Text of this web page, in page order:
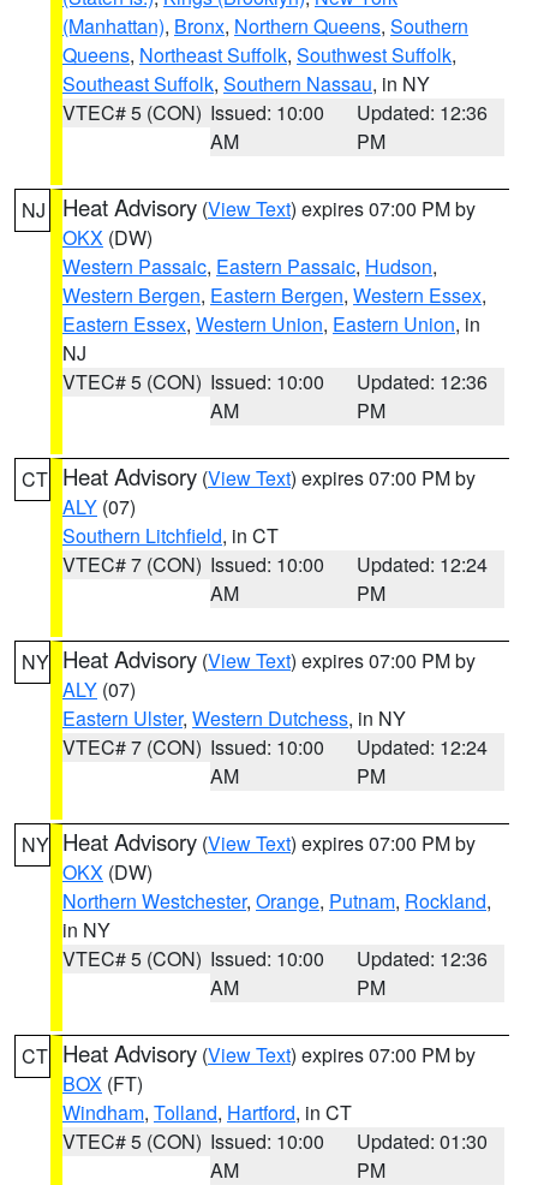
(Manhattan), Bronx, Northern Queens, Southern
Queens, Northeast Suffolk, Southwest Suffolk,
Southeast Suffolk, Southern Nassau, in NY
VTEC# 5 (CON) Issued: 10:00
AM
Updated: 12:36
PM
NJ Heat Advisory (View Text) expires 07:00 PM by
OKX (DW)
Western Passaic, Eastern Passaic, Hudson,
Western Bergen, Eastern Bergen, Western Essex,
Eastern Essex, Western Union, Eastern Union, in
NJ
VTEC# 5 (CON) Issued: 10:00
AM
Updated: 12:36
PM
CT Heat Advisory (View Text) expires 07:00 PM by
ALY (07)
Southern Litchfield, in CT
VTEC# 7 (CON) Issued: 10:00
AM
Updated: 12:24
PM
NY Heat Advisory (View Text) expires 07:00 PM by
ALY (07)
Eastern Ulster, Western Dutchess, in NY
VTEC# 7 (CON) Issued: 10:00
AM
Updated: 12:24
PM
NY Heat Advisory (View Text) expires 07:00 PM by
OKX (DW)
Northern Westchester, Orange, Putnam, Rockland,
in NY
VTEC# 5 (CON) Issued: 10:00
AM
Updated: 12:36
PM
CT Heat Advisory (View Text) expires 07:00 PM by
BOX (FT)
Windham, Tolland, Hartford, in CT
VTEC# 5 (CON) Issued: 10:00
AM
Updated: 01:30
PM